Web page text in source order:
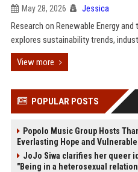
May 28, 2026 Jessica
Research on Renewable Energy
explores sustainability trends,
View more
POPULAR POSTS
Popolo Music Group Hosts
Everlasting Hope and
JoJo Siwa clarifies her queer
"Being in a heterosexual